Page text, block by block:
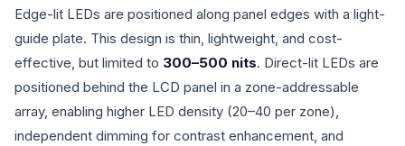
Edge-lit LEDs are positioned along panel edges with a light-
guide plate. This design is thin, lightweight, and cost-
effective, but limited to 300–500 nits. Direct-lit LEDs are
positioned behind the LCD panel in a zone-addressable
array, enabling higher LED density (20–40 per zone),
independent dimming for contrast enhancement, and